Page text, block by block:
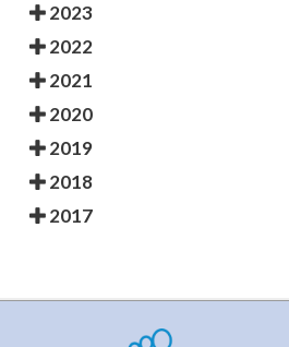
2023
2022
2021
2020
2019
2018
2017